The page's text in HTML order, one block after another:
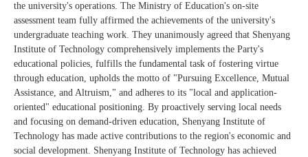
the university's operations. The Ministry of Education's on-site
assessment team fully affirmed the achievements of the university's
undergraduate teaching work. They unanimously agreed that Shenyang
Institute of Technology comprehensively implements the Party's
educational policies, fulfills the fundamental task of fostering virtue
through education, upholds the motto of "Pursuing Excellence, Mutual
Assistance, and Altruism," and adheres to its "local and application-
oriented" educational positioning. By proactively serving local needs
and focusing on demand-driven education, Shenyang Institute of
Technology has made active contributions to the region's economic and
social development. Shenyang Institute of Technology has achieved